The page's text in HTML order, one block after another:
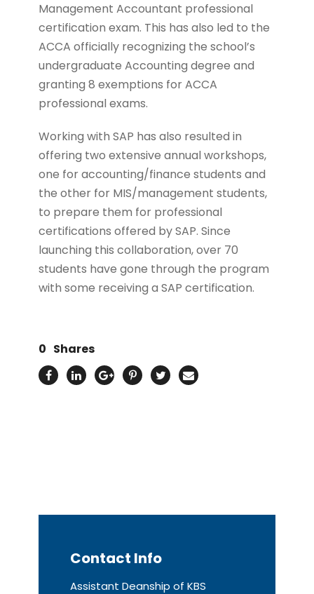
Management Accountant professional
certification exam. This has also led to the
ACCA officially recognizing the school’s
undergraduate Accounting degree and
granting 8 exemptions for ACCA
professional exams.
Working with SAP has also resulted in
offering two extensive annual workshops,
one for accounting/finance students and
the other for MIS/management students,
to prepare them for professional
certifications offered by SAP. Since
launching this collaboration, over 70
students have gone through the program
with some receiving a SAP certification.
0 Shares
Contact Info
Assistant Deanship of KBS